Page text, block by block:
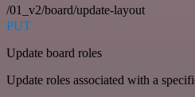
/01_v2/board/update-layout
PUT
Update board roles
Update roles associated with a